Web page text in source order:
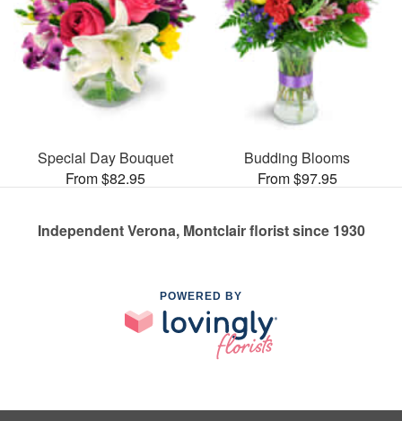
Special Day Bouquet
From $82.95
Budding Blooms
From $97.95
Independent Verona, Montclair florist since 1930
POWERED BY